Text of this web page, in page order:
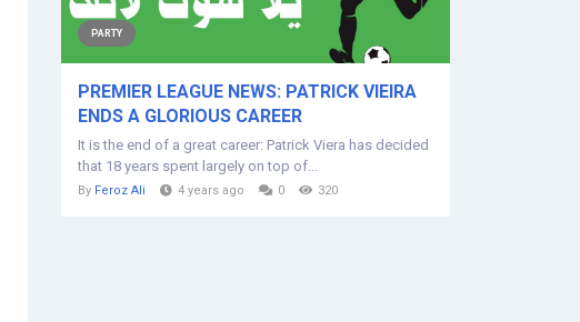
PARTY
PREMIER LEAGUE NEWS: PATRICK VIEIRA
ENDS A GLORIOUS CAREER
It is the end of a great career: Patrick Viera has decided
that 18 years spent largely on top of...
By Feroz Ali 4 years ago 0 320